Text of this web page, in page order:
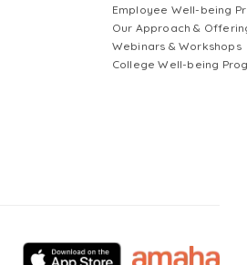
Employee Well-being
Our Approach &
Webinars & Workshops
College Well-being